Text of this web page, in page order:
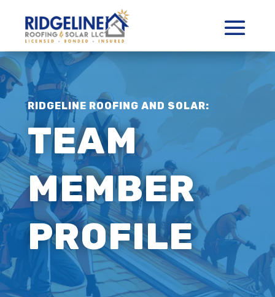
RIDGELINE ROOFING AND SOLAR:
TEAM
MEMBER
PROFILE